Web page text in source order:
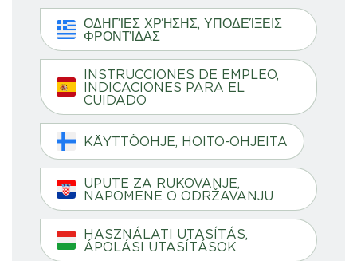
ΟΔΗΓΊΕΣ ΧΡΉΣΗΣ, ΥΠΟΔΕΊΞΕΙΣ
ΦΡΟΝΤΊΔΑΣ
INSTRUCCIONES DE EMPLEO,
INDICACIONES PARA EL
CUIDADO
KÄYTTÖOHJE, HOITO-OHJEITA
UPUTE ZA RUKOVANJE,
NAPOMENE O ODRŽAVANJU
HASZNÁLATI UTASÍTÁS,
ÁPOLÁSI UTASÍTÁSOK